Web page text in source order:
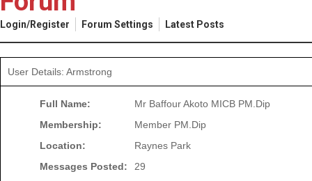
Login/Register Forum Settings Latest Posts
User Details: Armstrong
Full Name:
Mr Baffour Akoto MICB PM.Dip
Membership:
Member PM.Dip
Location:
Raynes Park
Messages Posted:
29